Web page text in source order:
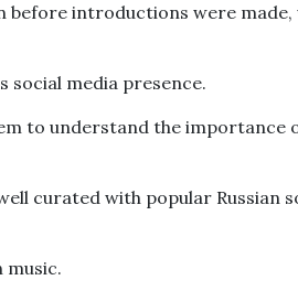
before introductions were made,
social media presence.
to understand the importance
curated with popular Russian
music.